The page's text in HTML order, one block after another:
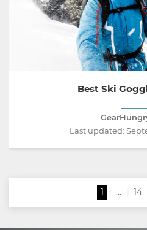
Best Ski
Last updated:
1 … 14